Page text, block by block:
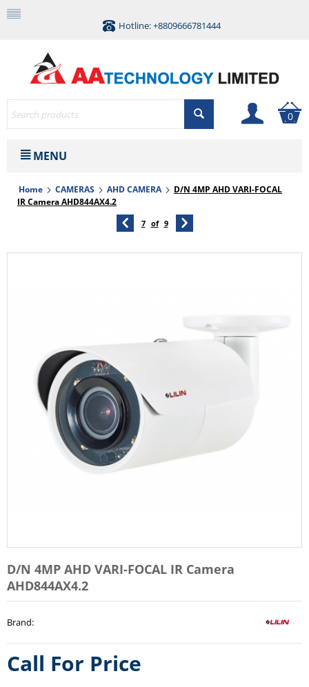
Hotline: +8809666781444
0
MENU
Home CAMERAS AHD CAMERA
D/N 4MP AHD VARI-FOCAL
IR Camera AHD844AX4.2
7 of 9
D/N 4MP AHD VARI-FOCAL IR Camera
AHD844AX4.2
Brand:
Call For Price